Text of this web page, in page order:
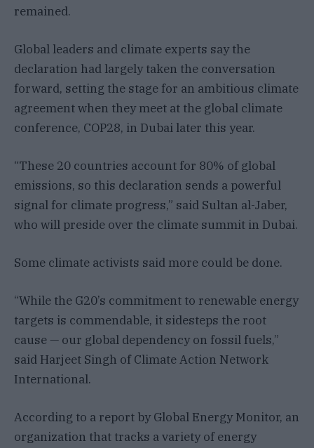
remained.
Global leaders and climate experts say the
declaration had largely taken the conversation
forward, setting the stage for an ambitious climate
agreement when they meet at the global climate
conference, COP28, in Dubai later this year.
“These 20 countries account for 80% of global
emissions, so this declaration sends a powerful
signal for climate progress,” said Sultan al-Jaber,
who will preside over the climate summit in Dubai.
Some climate activists said more could be done.
“While the G20’s commitment to renewable energy
targets is commendable, it sidesteps the root
cause — our global dependency on fossil fuels,”
said Harjeet Singh of Climate Action Network
International.
According to a report by Global Energy Monitor, an
organization that tracks a variety of energy